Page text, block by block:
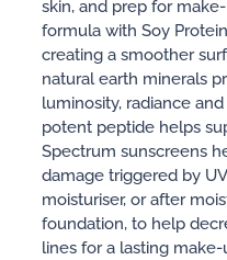
skin, and prep for
formula with Soy
creating a smoother
natural earth minerals
luminosity, radiance
potent peptide helps
Spectrum sunscreens
damage triggered by
moisturiser, or after
foundation, to help
lines for a lasting make-